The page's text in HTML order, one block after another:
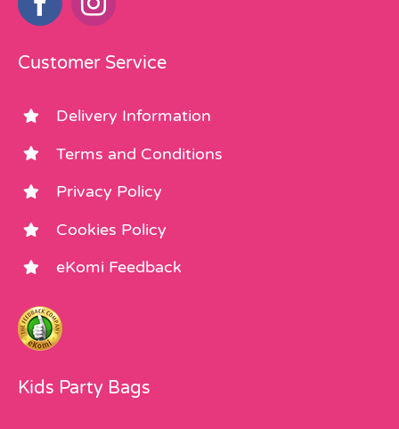
Customer Service
Delivery Information
Terms and Conditions
Privacy Policy
Cookies Policy
eKomi Feedback
Kids Party Bags